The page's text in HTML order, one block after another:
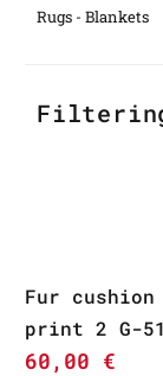
Rugs - Blankets
Fur cushion
print 2 G-
60,00 €